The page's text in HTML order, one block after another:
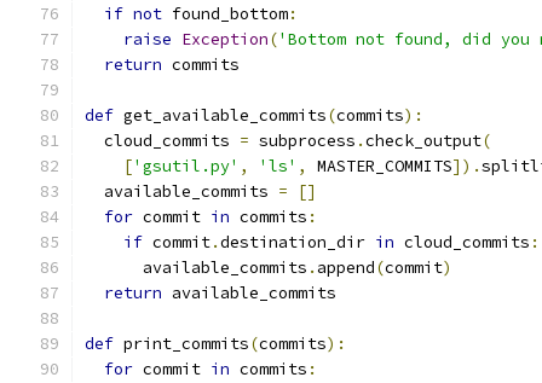
if not found_bottom:
raise Exception('Bottom not found, did you
return commits
def get_available_commits(commits):
  cloud_commits
= subprocess .check_output(
['gsutil.py' , 'ls' , MASTER_COMMITS]).
  available_commits
=
[]
for commit in commits :
if commit.destination_dir in cloud_commits :
      available_commits
. append(commit)
return available_commits
def print_commits(commits):
for commit in commits :